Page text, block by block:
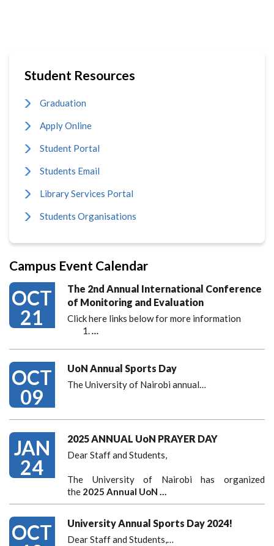
Student Resources
Graduation
Apply Online
Student Portal
Students Email
Library Services Portal
Students Organisations
Campus Event Calendar
OCT
21
The 2nd Annual International Conference
of Monitoring and Evaluation
Click here links below for more information
…
OCT
09
UoN Annual Sports Day
The University of Nairobi annual…
JAN
24
2025 ANNUAL UoN PRAYER DAY
Dear Staff and Students,
The University of Nairobi has organized
the 2025 Annual UoN …
OCT
University Annual Sports Day 2024!
Dear Staff and Students,…